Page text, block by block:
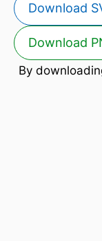
Download
Download
By